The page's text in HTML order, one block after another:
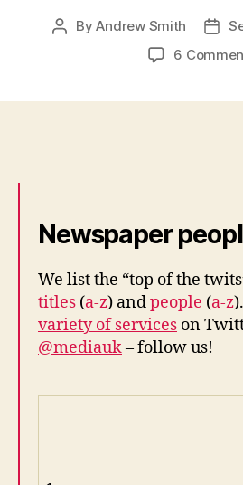
PostByAndrew Smith
Post
6
Newspaper
We list the “top of the
titles (a-z) andpeople (a-z
variety of services on
@mediauk– follow us!